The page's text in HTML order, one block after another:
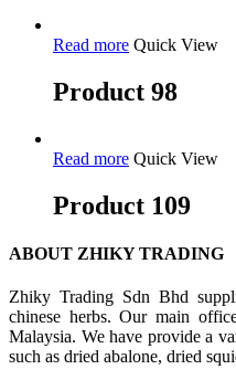
Read more Quick View
Product 98
Read more Quick View
Product 109
ABOUT ZHIKY TRADING
Zhiky Trading Sdn Bhd
chinese herbs. Our main
Malaysia. We have provide a
such as dried abalone, dried